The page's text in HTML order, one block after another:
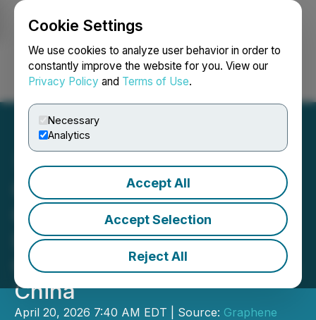
Cookie Settings
We use cookies to analyze user behavior in order to
constantly improve the website for you. View our
Privacy Policy and Terms of Use.
Necessary
Analytics
Accept All
Accept Selection
Reject All
Login Search Français
GMG's Graphene Engine
Oil Additive G(R)
LUBRICANT: Patent
Granted in USA; Allowed in
China
April 20, 2026 7:40 AM EDT | Source: Graphene